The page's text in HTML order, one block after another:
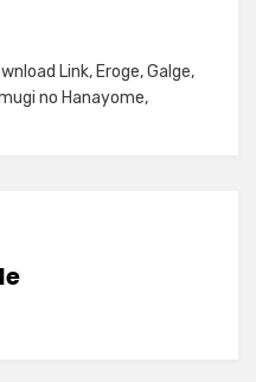
Link, Eroge,Galge,
no Hanayome,